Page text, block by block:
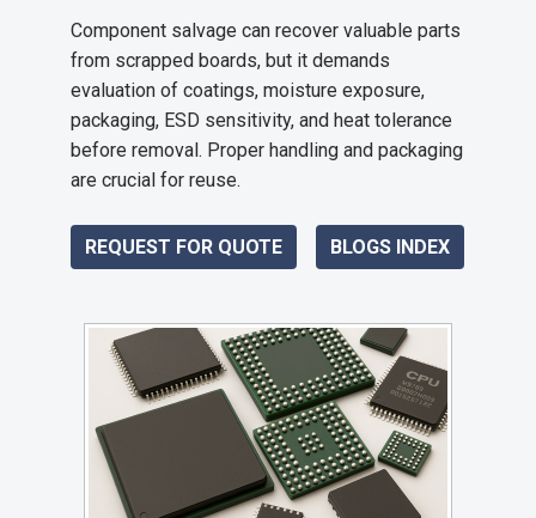
Component salvage can recover valuable parts
from scrapped boards, but it demands
evaluation of coatings, moisture exposure,
packaging, ESD sensitivity, and heat tolerance
before removal. Proper handling and packaging
are crucial for reuse.
REQUEST FOR QUOTE BLOGS INDEX